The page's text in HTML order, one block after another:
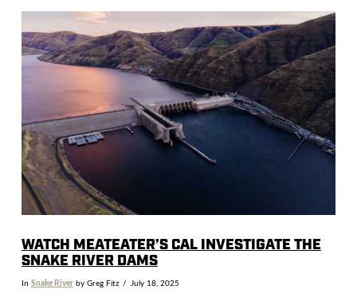
VIEW POST
WATCH MEATEATER’S CAL INVESTIGATE THE
SNAKE RIVER DAMS
In Snake Riverby Greg Fitz July 18, 2025